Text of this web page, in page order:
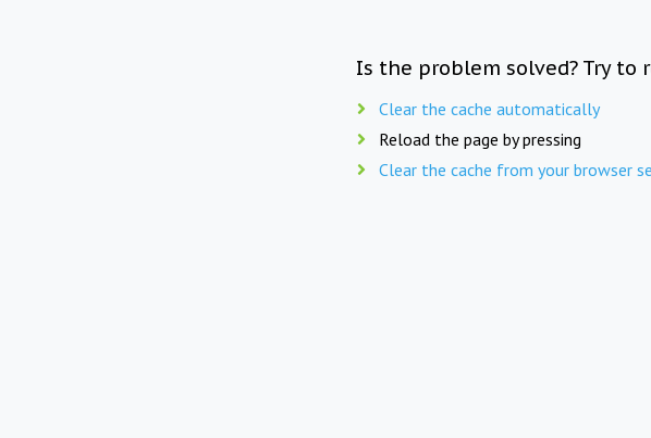
Is the problem solved? Try to
Clear the cache automatically
Reload the page by pressing
Clear the cache from your browser